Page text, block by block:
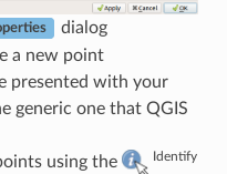
dialog
a new point
presented with your
generic one that QGIS
using the
Identify